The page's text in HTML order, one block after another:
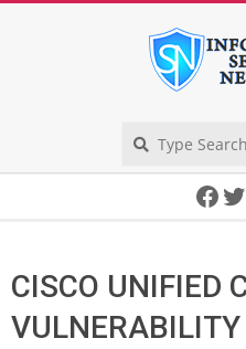
CISCO UNIFIED